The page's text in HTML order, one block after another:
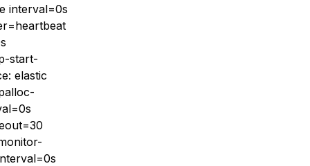
interval=0s
start-
elastic